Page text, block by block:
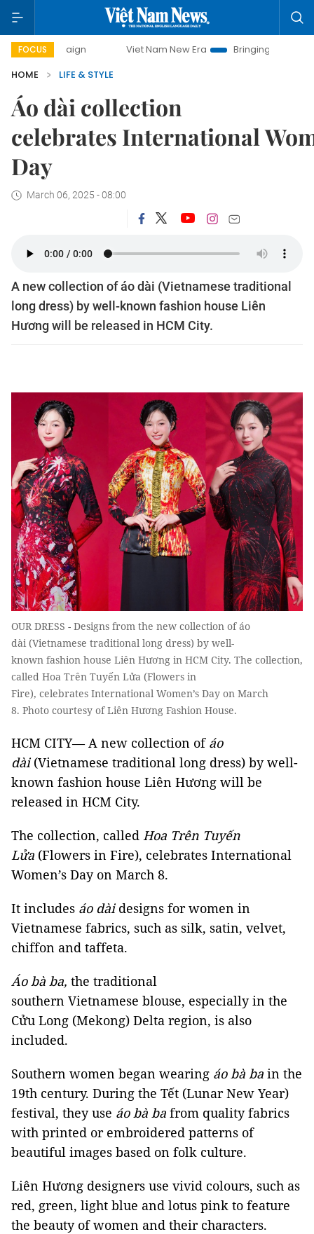
FOCUS Viet Nam New Era
Bringing Resolutions to Life
HOME
LIFE & STYLE
Áo dài collection
celebrates International
Day
March 06, 2025 - 08:00
A new collection of áo dài (Vietnamese traditional
long dress) by well-known fashion house Liên
Hương will be released in HCM City.
OUR DRESS - Designs from the new collection of áo
dài (Vietnamese traditional long dress) by well-
known fashion house Liên Hương in HCM City. The collection,
called Hoa Trên Tuyến Lửa (Flowers in
Fire), celebrates International Women’s Day on March
8. Photo courtesy of Liên Hương Fashion House.
HCM CITY— A new collection of áo
dài (Vietnamese traditional long dress) by well-
known fashion house Liên Hương will be
released in HCM City.
The collection, called Hoa Trên Tuyến
Lửa (Flowers in Fire), celebrates International
Women’s Day on March 8.
It includes áo dàidesigns for women in
Vietnamese fabrics, such as silk, satin, velvet,
chiffon and taffeta.
Áo bà ba, the traditional
southern Vietnamese blouse, especially in the
Cửu Long (Mekong) Delta region, is also
included.
Southern women began wearing áo bà ba in the
19th century. During the Tết (Lunar New Year)
festival, they use áo bà ba from quality fabrics
with printed or embroidered patterns of
beautiful images based on folk culture.
Liên Hương designers use vivid colours, such as
red, green, light blue and lotus pink to feature
the beauty of women and their characters.